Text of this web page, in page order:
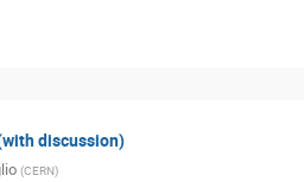
discussion)
(CERN)